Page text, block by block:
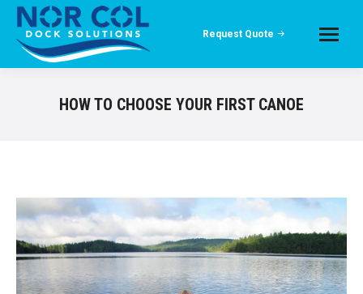
Request Quote
HOW TO CHOOSE YOUR FIRST CANOE